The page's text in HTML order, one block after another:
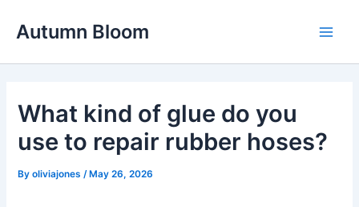
Autumn Bloom
What kind of glue do you
use to repair rubber hoses?
Byoliviajones /May 26, 2026